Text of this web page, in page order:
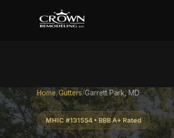
Home/Gutters/Garrett Park, MD
MHIC #131554 • BBB A+ Rated